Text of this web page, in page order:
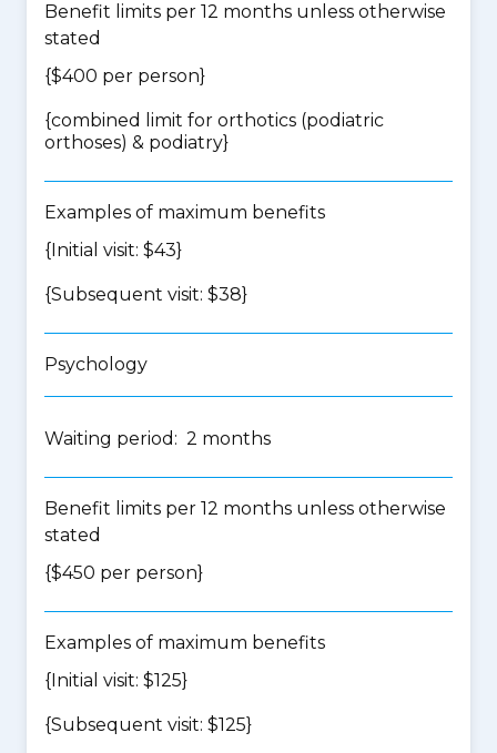
Benefit limits per 12 months unless otherwise
stated
{$400 per person}
{combined limit for orthotics (podiatric
orthoses) & podiatry}
Examples of maximum benefits
{Initial visit: $43}
{Subsequent visit: $38}
Psychology
Waiting period: 2 months
Benefit limits per 12 months unless otherwise
stated
{$450 per person}
Examples of maximum benefits
{Initial visit: $125}
{Subsequent visit: $125}